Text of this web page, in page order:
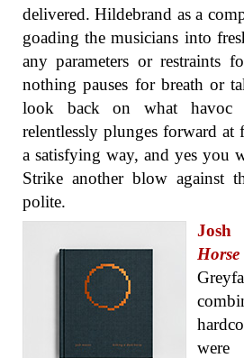
delivered. Hildebrand as a
goading the musicians into
any parameters or restraints
nothing pauses for breath or
look back on what havoc
relentlessly plunges forward
a satisfying way, and yes you
Strike another blow against
polite.
Josh
Horse